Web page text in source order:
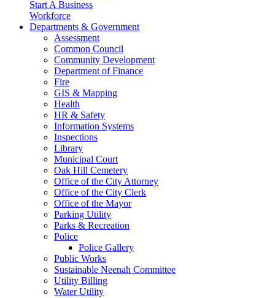
Start A Business
Workforce
Departments & Government
Assessment
Common Council
Community Development
Department of Finance
Fire
GIS & Mapping
Health
HR & Safety
Information Systems
Inspections
Library
Municipal Court
Oak Hill Cemetery
Office of the City Attorney
Office of the City Clerk
Office of the Mayor
Parking Utility
Parks & Recreation
Police
Police Gallery
Public Works
Sustainable Neenah Committee
Utility Billing
Water Utility